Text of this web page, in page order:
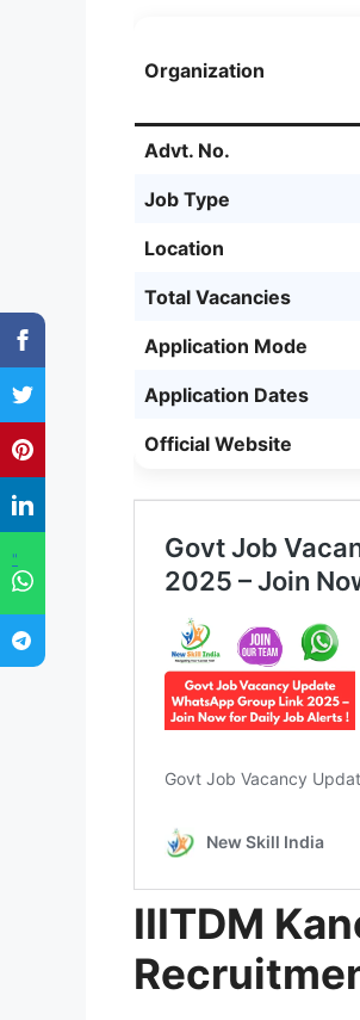
"
Organization
Advt. No.
Job Type
Location
Total Vacancies
Application Mode
Application Dates
Official Website
IIITDM